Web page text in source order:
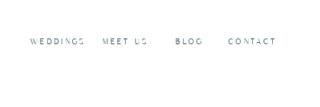
WEDDINGS MEET US BLOG CONTACT